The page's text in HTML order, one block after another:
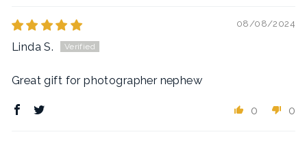
08/08/2024
Linda S.
Great gift for photographer nephew
0 0